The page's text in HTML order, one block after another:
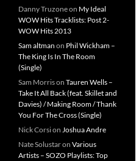
Danny Truzoneon My Ideal
WOW Hits Tracklists: Post 2-
WOW Hits 2013
Sam altman on Phil Wickham –
The King Is In The Room
(Single)
Sam Morrison Tauren Wells –
Take It All Back (feat. Skillet and
Davies) / Making Room / Thank
You For The Cross (Single)
Nick Corsion Joshua Andre
Nate Solustaron Various
Artists – SOZO Playlists: Top